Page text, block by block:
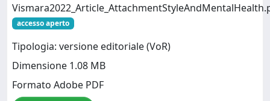
accesso aperto
Tipologia: versione editoriale (VoR)
Dimensione 1.08 MB
Formato Adobe PDF